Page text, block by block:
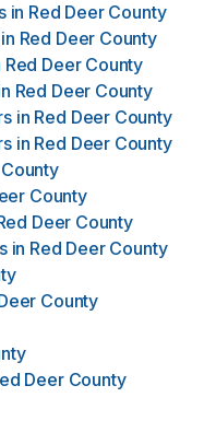
in Red Deer County
in Red Deer County
Red Deer County
Red Deer County
in Red Deer County
in Red Deer County
County
Deer County
in Red Deer County
County
Deer County